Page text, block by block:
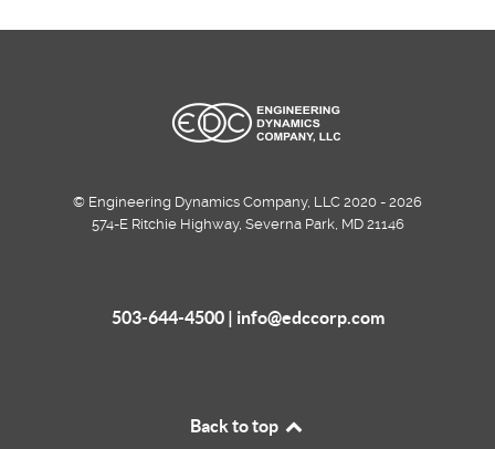
© Engineering Dynamics Company, LLC 2020 - 2026
574-E Ritchie Highway, Severna Park, MD 21146
503-644-4500 | info@edccorp.com
Back to top